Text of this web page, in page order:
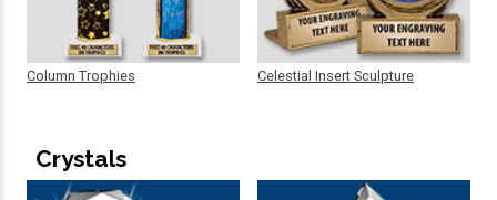
Column Trophies Celestial Insert Sculpture
Crystals